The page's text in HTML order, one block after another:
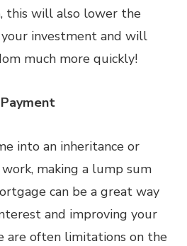
this will also lower the
investment and will
much more quickly!
into an inheritance or
making a lump sum
can be a great way
and improving your
are often limitations on the